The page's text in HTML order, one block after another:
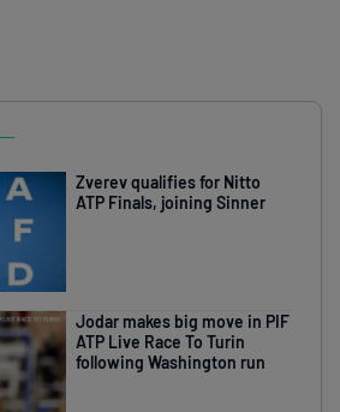
Zverev qualifies for Nitto
ATP Finals, joining Sinner
Jodar makes big move in PIF
ATP Live Race To Turin
following Washington run